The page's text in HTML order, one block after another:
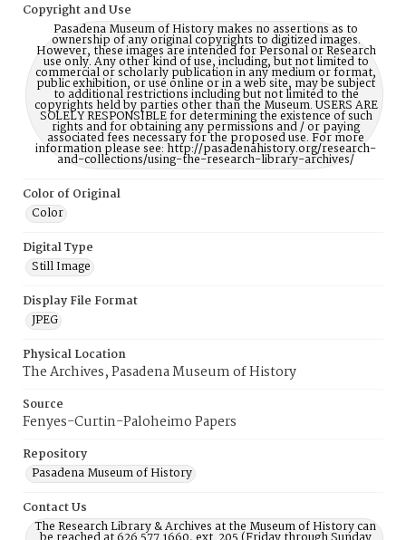
Copyright and Use
Pasadena Museum of History makes no assertions as to
ownership of any original copyrights to digitized images.
However, these images are intended for Personal or Research
use only. Any other kind of use, including, but not limited to
commercial or scholarly publication in any medium or format,
public exhibition, or use online or in a web site, may be subject
to additional restrictions including but not limited to the
copyrights held by parties other than the Museum. USERS ARE
SOLELY RESPONSIBLE for determining the existence of such
rights and for obtaining any permissions and / or paying
associated fees necessary for the proposed use. For more
information please see: http://pasadenahistory.org/research-
and-collections/using-the-research-library-archives/
Color of Original
Color
Digital Type
Still Image
Display File Format
JPEG
Physical Location
The Archives, Pasadena Museum of History
Source
Fenyes-Curtin-Paloheimo Papers
Repository
Pasadena Museum of History
Contact Us
The Research Library & Archives at the Museum of History can